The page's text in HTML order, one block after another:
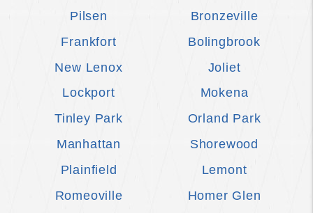
Pilsen
Bronzeville
Frankfort
Bolingbrook
New Lenox
Joliet
Lockport
Mokena
Tinley Park
Orland Park
Manhattan
Shorewood
Plainfield
Lemont
Romeoville
Homer Glen